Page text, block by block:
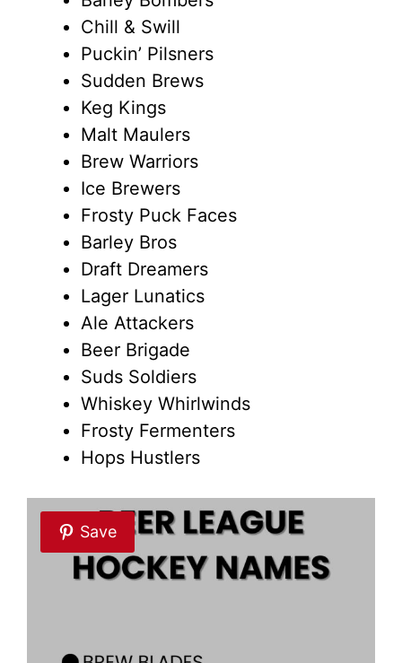
Chill & Swill
Puckin’ Pilsners
Sudden Brews
Keg Kings
Malt Maulers
Brew Warriors
Ice Brewers
Frosty Puck Faces
Barley Bros
Draft Dreamers
Lager Lunatics
Ale Attackers
Beer Brigade
Suds Soldiers
Whiskey Whirlwinds
Frosty Fermenters
Hops Hustlers
Save